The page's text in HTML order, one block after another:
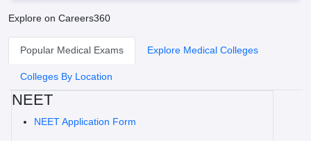
Explore on Careers360
Popular Medical Exams Explore Medical Colleges
Colleges By Location
NEET
NEET Application Form